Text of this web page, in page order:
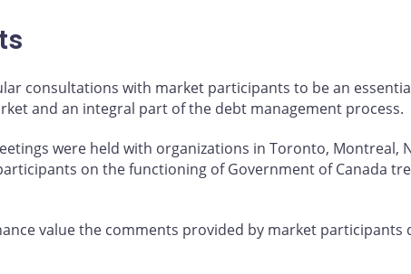
consultations with market participants to be an
and an integral part of the debt management process.
were held with organizations in Toronto, Montreal,
on the functioning of Government of Canada
value the comments provided by market